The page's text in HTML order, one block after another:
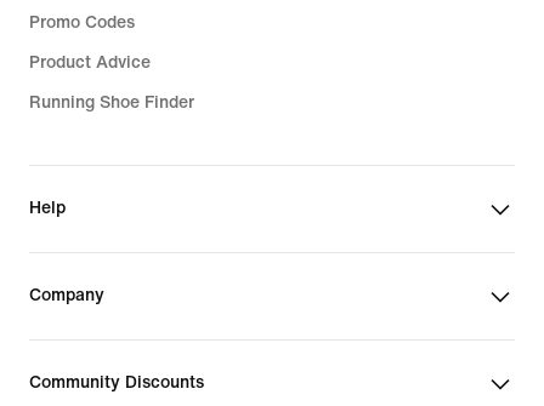
Promo Codes
Product Advice
Running Shoe Finder
Help
Company
Community Discounts